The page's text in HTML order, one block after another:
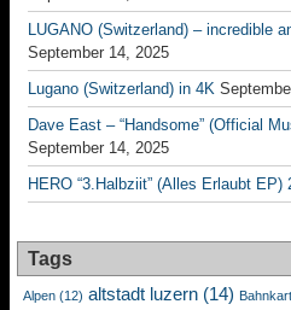
LUGANO (Switzerland) – incredible
September 14, 2025
Lugano (Switzerland) in 4K
Dave East – “Handsome” (Official
September 14, 2025
HERO “3.Halbziit” (Alles Erlaubt EP)
Tags
Alpen (12) altstadt luzern (14)